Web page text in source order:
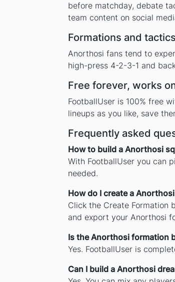
before matchday, debate
team content on social
Formations and tactics
Anorthosi fans tend to
high-press 4-2-3-1 and
Free forever, works
FootballUser is 100% free
lineups as you like, save
Frequently asked
How to build a Anorthosi
With FootballUser you can
needed.
How do I create a
Click the Create
and export your Anorthosi
Is the Anorthosi formation
Yes. FootballUser is
Can I build a Anorthosi